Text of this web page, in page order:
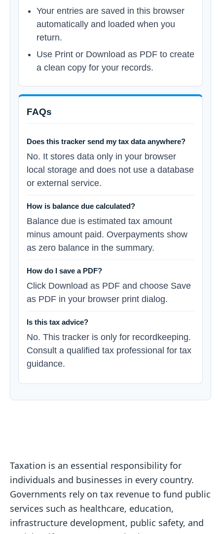
Your entries are saved in this browser
automatically and loaded when you
return.
Use Print or Download as PDF to create
a clean copy for your records.
FAQs
Does this tracker send my tax data anywhere?
No. It stores data only in your browser
local storage and does not use a database
or external service.
How is balance due calculated?
Balance due is estimated tax amount
minus amount paid. Overpayments show
as zero balance in the summary.
How do I save a PDF?
Click Download as PDF and choose Save
as PDF in your browser print dialog.
Is this tax advice?
No. This tracker is only for recordkeeping.
Consult a qualified tax professional for tax
guidance.
Taxation is an essential responsibility for
individuals and businesses in every country.
Governments rely on tax revenue to fund public
services such as healthcare, education,
infrastructure development, public safety, and